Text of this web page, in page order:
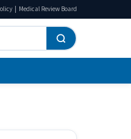
| Medical Review Board